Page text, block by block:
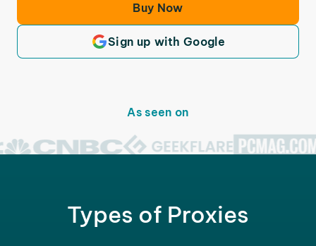
Buy Now
Sign up with Google
As seen on
Types of Proxies